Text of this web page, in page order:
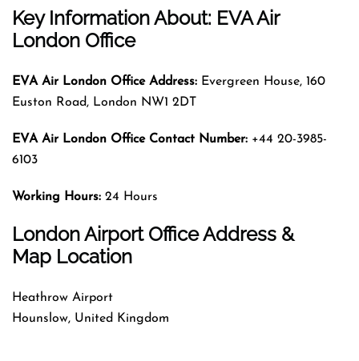
Key Information About: EVA Air
London Office
EVA Air London Office Address: Evergreen House, 160
Euston Road, London NW1 2DT
EVA Air London Office Contact Number: +44 20-3985-
6103
Working Hours: 24 Hours
London Airport Office Address &
Map Location
Heathrow Airport
Hounslow, United Kingdom